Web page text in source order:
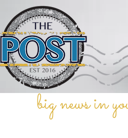
big news in